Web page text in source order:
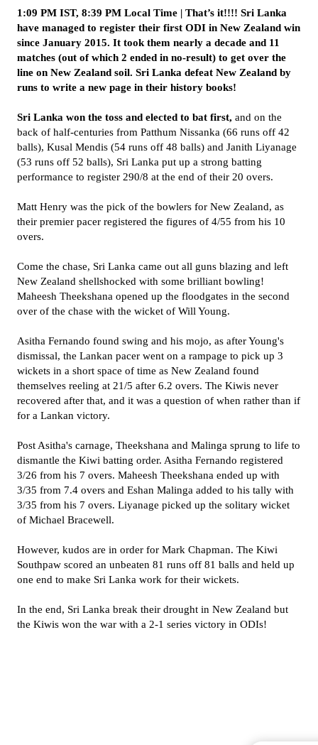
1:09 PM IST, 8:39 PM Local Time | That’s it!!!! Sri Lanka
have managed to register their first ODI in New Zealand win
since January 2015. It took them nearly a decade and 11
matches (out of which 2 ended in no-result) to get over the
line on New Zealand soil. Sri Lanka defeat New Zealand by
runs to write a new page in their history books!
Sri Lanka won the toss and elected to bat first, and on the
back of half-centuries from Patthum Nissanka (66 runs off 42
balls), Kusal Mendis (54 runs off 48 balls) and Janith Liyanage
(53 runs off 52 balls), Sri Lanka put up a strong batting
performance to register 290/8 at the end of their 20 overs.
Matt Henry was the pick of the bowlers for New Zealand, as
their premier pacer registered the figures of 4/55 from his 10
overs.
Come the chase, Sri Lanka came out all guns blazing and left
New Zealand shellshocked with some brilliant bowling!
Maheesh Theekshana opened up the floodgates in the second
over of the chase with the wicket of Will Young.
Asitha Fernando found swing and his mojo, as after Young's
dismissal, the Lankan pacer went on a rampage to pick up 3
wickets in a short space of time as New Zealand found
themselves reeling at 21/5 after 6.2 overs. The Kiwis never
recovered after that, and it was a question of when rather than if
for a Lankan victory.
Post Asitha's carnage, Theekshana and Malinga sprung to life to
dismantle the Kiwi batting order. Asitha Fernando registered
3/26 from his 7 overs. Maheesh Theekshana ended up with
3/35 from 7.4 overs and Eshan Malinga added to his tally with
3/35 from his 7 overs. Liyanage picked up the solitary wicket
of Michael Bracewell.
However, kudos are in order for Mark Chapman. The Kiwi
Southpaw scored an unbeaten 81 runs off 81 balls and held up
one end to make Sri Lanka work for their wickets.
In the end, Sri Lanka break their drought in New Zealand but
the Kiwis won the war with a 2-1 series victory in ODIs!